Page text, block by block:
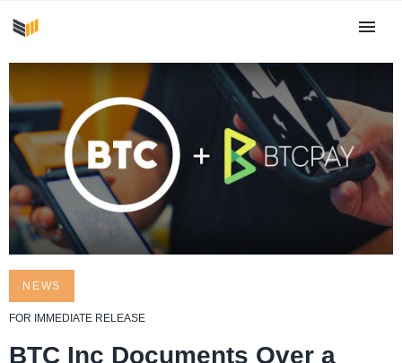
NEWS
FOR IMMEDIATE RELEASE
BTC Inc Documents Over a